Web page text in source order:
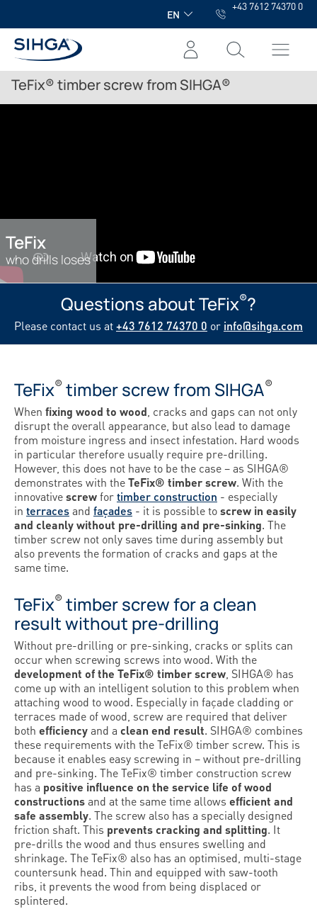
EN
+43 7612 74370 0
TeFix® timber screw from SIHGA®
TeFix
who drills loses
Questions about TeFix®?
Please contact us at+43 7612 74370 0 or info@sihga.com
TeFix® timber screw from SIHGA®
When fixing wood to wood , cracks and gaps can not only
disrupt the overall appearance, but also lead to damage
from moisture ingress and insect infestation. Hard woods
in particular therefore usually require pre-drilling.
However, this does not have to be the case – as SIHGA®
demonstrates with theTeFix® timber screw. With the
innovativescrewfortimber construction - especially
in terracesand façades - it is possible toscrew in easily
and cleanly without pre-drilling and pre-sinking. The
timber screw not only saves time during assembly but
also prevents the formation of cracks and gaps at the
same time.
TeFix® timber screw for a clean
result without pre-drilling
Without pre-drilling or pre-sinking, cracks or splits can
occur when screwing screws into wood. With the
development of the TeFix® timber screw , SIHGA® has
come up with an intelligent solution to this problem when
attaching wood to wood. Especially in façade cladding or
terraces made of wood, screw are required that deliver
both efficiencyand a clean end result. SIHGA® combines
these requirements with the TeFix® timber screw. This is
because it enables easy screwing in – without pre-drilling
and pre-sinking. The TeFix® timber construction screw
has a positive influence on the service life of wood
constructionsand at the same time allows efficient and
safe assembly. The screw also has a specially designed
friction shaft. This prevents cracking and splitting. It
pre-drills the wood and thus ensures swelling and
shrinkage. The TeFix® also has an optimised, multi-stage
countersunk head. Thin and equipped with saw-tooth
ribs, it prevents the wood from being displaced or
splintered.